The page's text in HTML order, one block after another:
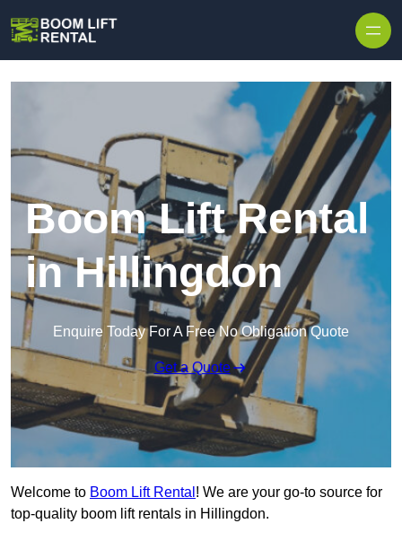
Boom Lift Rental
in Hillingdon
Enquire Today For A Free No Obligation Quote
Get a Quote
Welcome to Boom Lift Rental ! We are your go-to source for
top-quality boom lift rentals in Hillingdon.